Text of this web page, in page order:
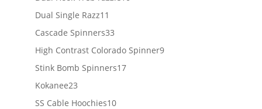
Dual Single Razz11
products
Cascade Spinners3333
products
High Contrast Colorado Spinner99
Stink Bomb Spinners1717
Kokanee2323
products
SS Cable Hoochies1010